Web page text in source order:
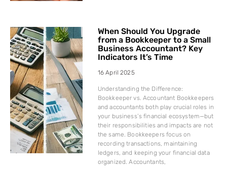
When Should You Upgrade
from a Bookkeeper to a Small
Business Accountant? Key
Indicators It’s Time
16 April 2025
Understanding the Difference:
Bookkeeper vs. Accountant Bookkeepers
and accountants both play crucial roles in
your business’s financial ecosystem—but
their responsibilities and impacts are not
the same. Bookkeepers focus on
recording transactions, maintaining
ledgers, and keeping your financial data
organized. Accountants,